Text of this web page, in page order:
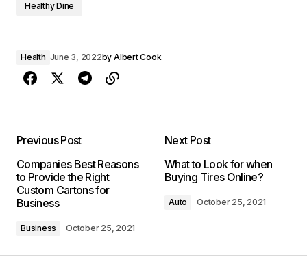
Healthy Dine
Health June 3, 2022by Albert Cook
Previous Post
Companies Best Reasons
to Provide the Right
Custom Cartons for
Business
Business October 25, 2021
Next Post
What to Look for when
Buying Tires Online?
Auto October 25, 2021